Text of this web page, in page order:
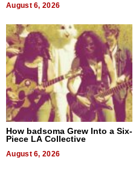
August 6, 2026
How badsoma Grew Into a Six-
Piece LA Collective
August 6, 2026